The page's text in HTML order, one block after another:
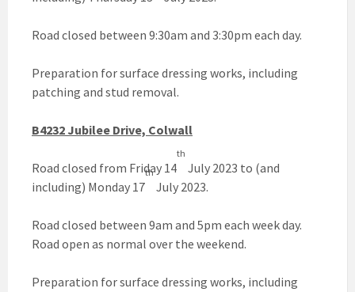
Road closed between 9:30am and 3:30pm each day.
Preparation for surface dressing works, including
patching and stud removal.
B4232 Jubilee Drive, Colwall
Road closed from Friday 14
th
July 2023 to (and
including) Monday 17
th
July 2023.
Road closed between 9am and 5pm each week day.
Road open as normal over the weekend.
Preparation for surface dressing works, including